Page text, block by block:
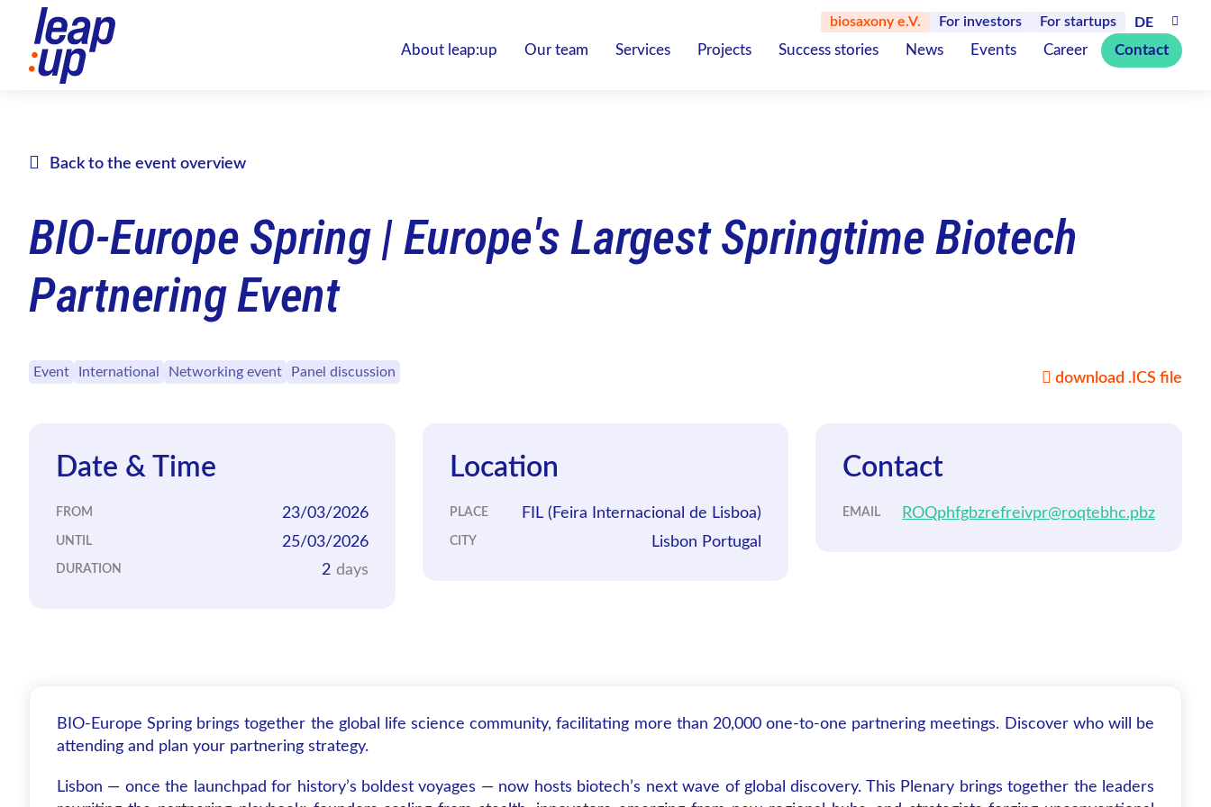
biosaxony e.V. For investors For startups DE
About leap:up Our team Services Projects Success stories News Events Career Contact
Back to the event overview
BIO-Europe Spring | Europe's Largest Springtime Biotech
Partnering Event
Event International Networking event Panel discussion download .ICS file
Date & Time
FROM 23/03/2026
UNTIL 25/03/2026
DURATION 2 days
Location
PLACE FIL (Feira Internacional de Lisboa)
CITY Lisbon Portugal
Contact
EMAIL ROQphfgbzrefreivpr@roqtebhc.pbz
BIO-Europe Spring brings together the global life science community, facilitating more than 20,000 one-to-one partnering meetings. Discover who will be
attending and plan your partnering strategy.
Lisbon — once the launchpad for history’s boldest voyages — now hosts biotech’s next wave of global discovery. This Plenary brings together the leaders